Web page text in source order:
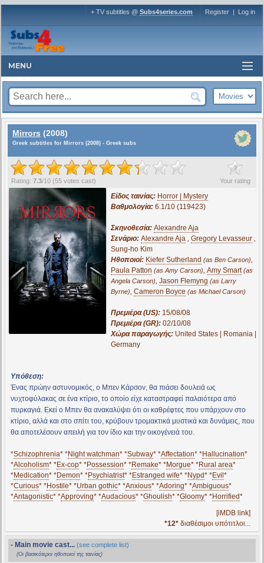
+ TV subtitles @ Subs4series.com Register | Log in
MENU
Mirrors (2008)
Greek subtitles for Mirrors (2008) - Greek subs
?
Your rating
Rating: 7.3/10 (55 votes cast)
Είδος ταινίας: Horror | Mystery
Βαθμολογία: 6.1/10 (119423)
Σκηνοθεσία: Alexandre Aja
Σενάριο: Alexandre Aja, Gregory Levasseur,
Sung-ho Kim
Ηθοποιοί: Kiefer Sutherland (as Ben Carson),
Paula Patton (as Amy Carson), Amy Smart (as
Angela Carson), Jason Flemyng (as Larry
Byrne), Cameron Boyce (as Michael Carson)
Πρεμιέρα (US): 15/08/08
Πρεμιέρα (GR): 02/10/08
Χώρα παραγωγής: United States | Romania |
Germany
Υπόθεση:
Ένας πρώην αστυνομικός, ο Μπεν Κάρσον, θα πιάσει δουλειά ως
νυχτοφύλακας σε ένα κτίριο, το οποίο είχε καταστραφεί παλαιότερα από
πυρκαγιά. Εκεί ο Μπεν θα ανακαλύψει ότι οι καθρέφτες που υπάρχουν στο
κτίριο, αλλά και στο σπίτι του, κρύβουν τρομακτικά μυστικά και δυνάμεις, που
θα αποτελέσουν απειλή για τον ίδιο και την οικογένειά του.
*Schizophrenia* *Night watchman* *Subway* *Affectation* *Hallucination*
*Alcoholism* *Ex-cop* *Possession* *Remake* *Morgue* *Rural area*
*Medication* *Demon* *Psychiatrist* *Estranged wife* *Nypd* *Evil *
*Curious* *Hostile* *Urban gothic* *Anxious* *Adoring* *Ambiguous*
*Antagonistic* *Approving* *Audacious* *Ghoulish* *Gloomy* *Horrified*
[iMDB link]
*12* διαθέσιμοι υπότιτλοι...
- Main movie cast... (see complete list)
(Οι βασικότεροι ηθοποιοί της ταινίας)